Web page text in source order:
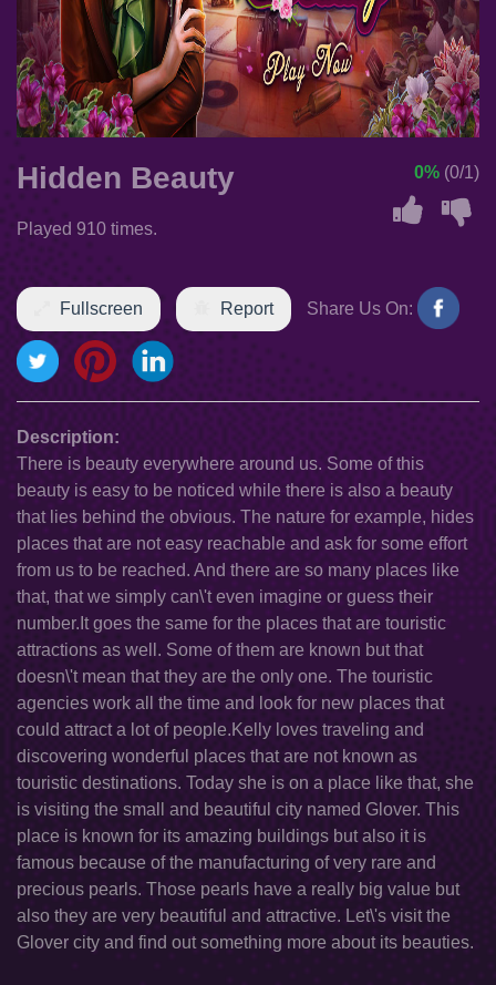
Hidden Beauty
Played 910 times.
0% (0/1)
Fullscreen Report Share Us On:
Description:
There is beauty everywhere around us. Some of this
beauty is easy to be noticed while there is also a beauty
that lies behind the obvious. The nature for example, hides
places that are not easy reachable and ask for some effort
from us to be reached. And there are so many places like
that, that we simply can\'t even imagine or guess their
number.It goes the same for the places that are touristic
attractions as well. Some of them are known but that
doesn\'t mean that they are the only one. The touristic
agencies work all the time and look for new places that
could attract a lot of people.Kelly loves traveling and
discovering wonderful places that are not known as
touristic destinations. Today she is on a place like that, she
is visiting the small and beautiful city named Glover. This
place is known for its amazing buildings but also it is
famous because of the manufacturing of very rare and
precious pearls. Those pearls have a really big value but
also they are very beautiful and attractive. Let\'s visit the
Glover city and find out something more about its beauties.